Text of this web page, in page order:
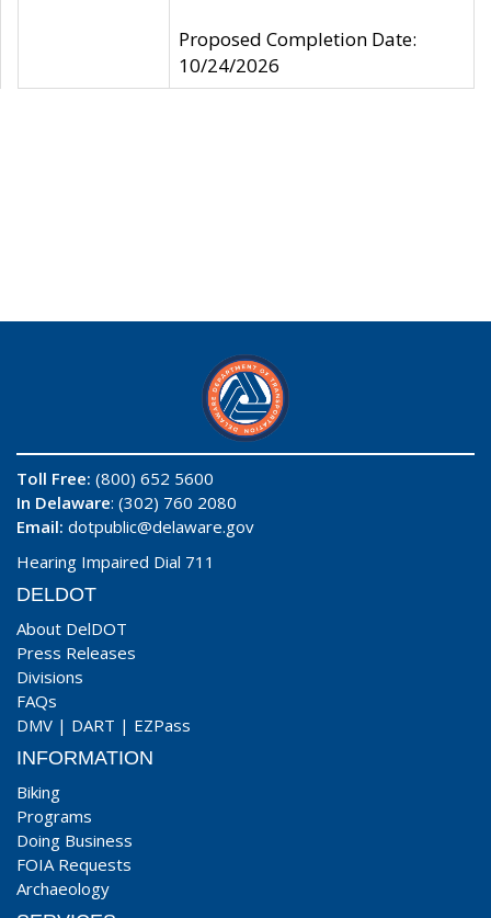
Proposed Completion Date:
10/24/2026
Toll Free: (800) 652 5600
In Delaware: (302) 760 2080
Email: dotpublic@delaware.gov
Hearing Impaired Dial 711
DELDOT
About DelDOT
Press Releases
Divisions
FAQs
DMV | DART | EZPass
INFORMATION
Biking
Programs
Doing Business
FOIA Requests
Archaeology